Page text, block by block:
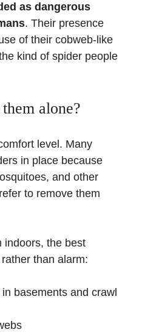
as dangerous
. Their presence
of their cobweb-like
kind of spider people
alone?
level. Many
in place because
and other
to remove them
indoors, the best
than alarm:
basements and crawl